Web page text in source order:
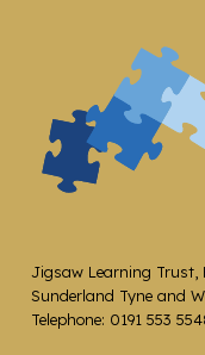
Jigsaw Learning Trust,
Sunderland Tyne and
Telephone: 0191 553